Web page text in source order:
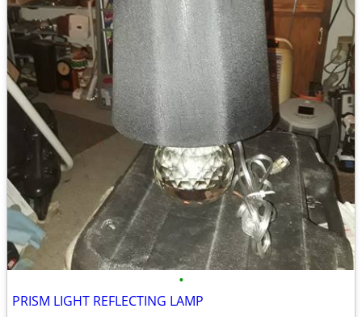
•
PRISM LIGHT REFLECTING LAMP